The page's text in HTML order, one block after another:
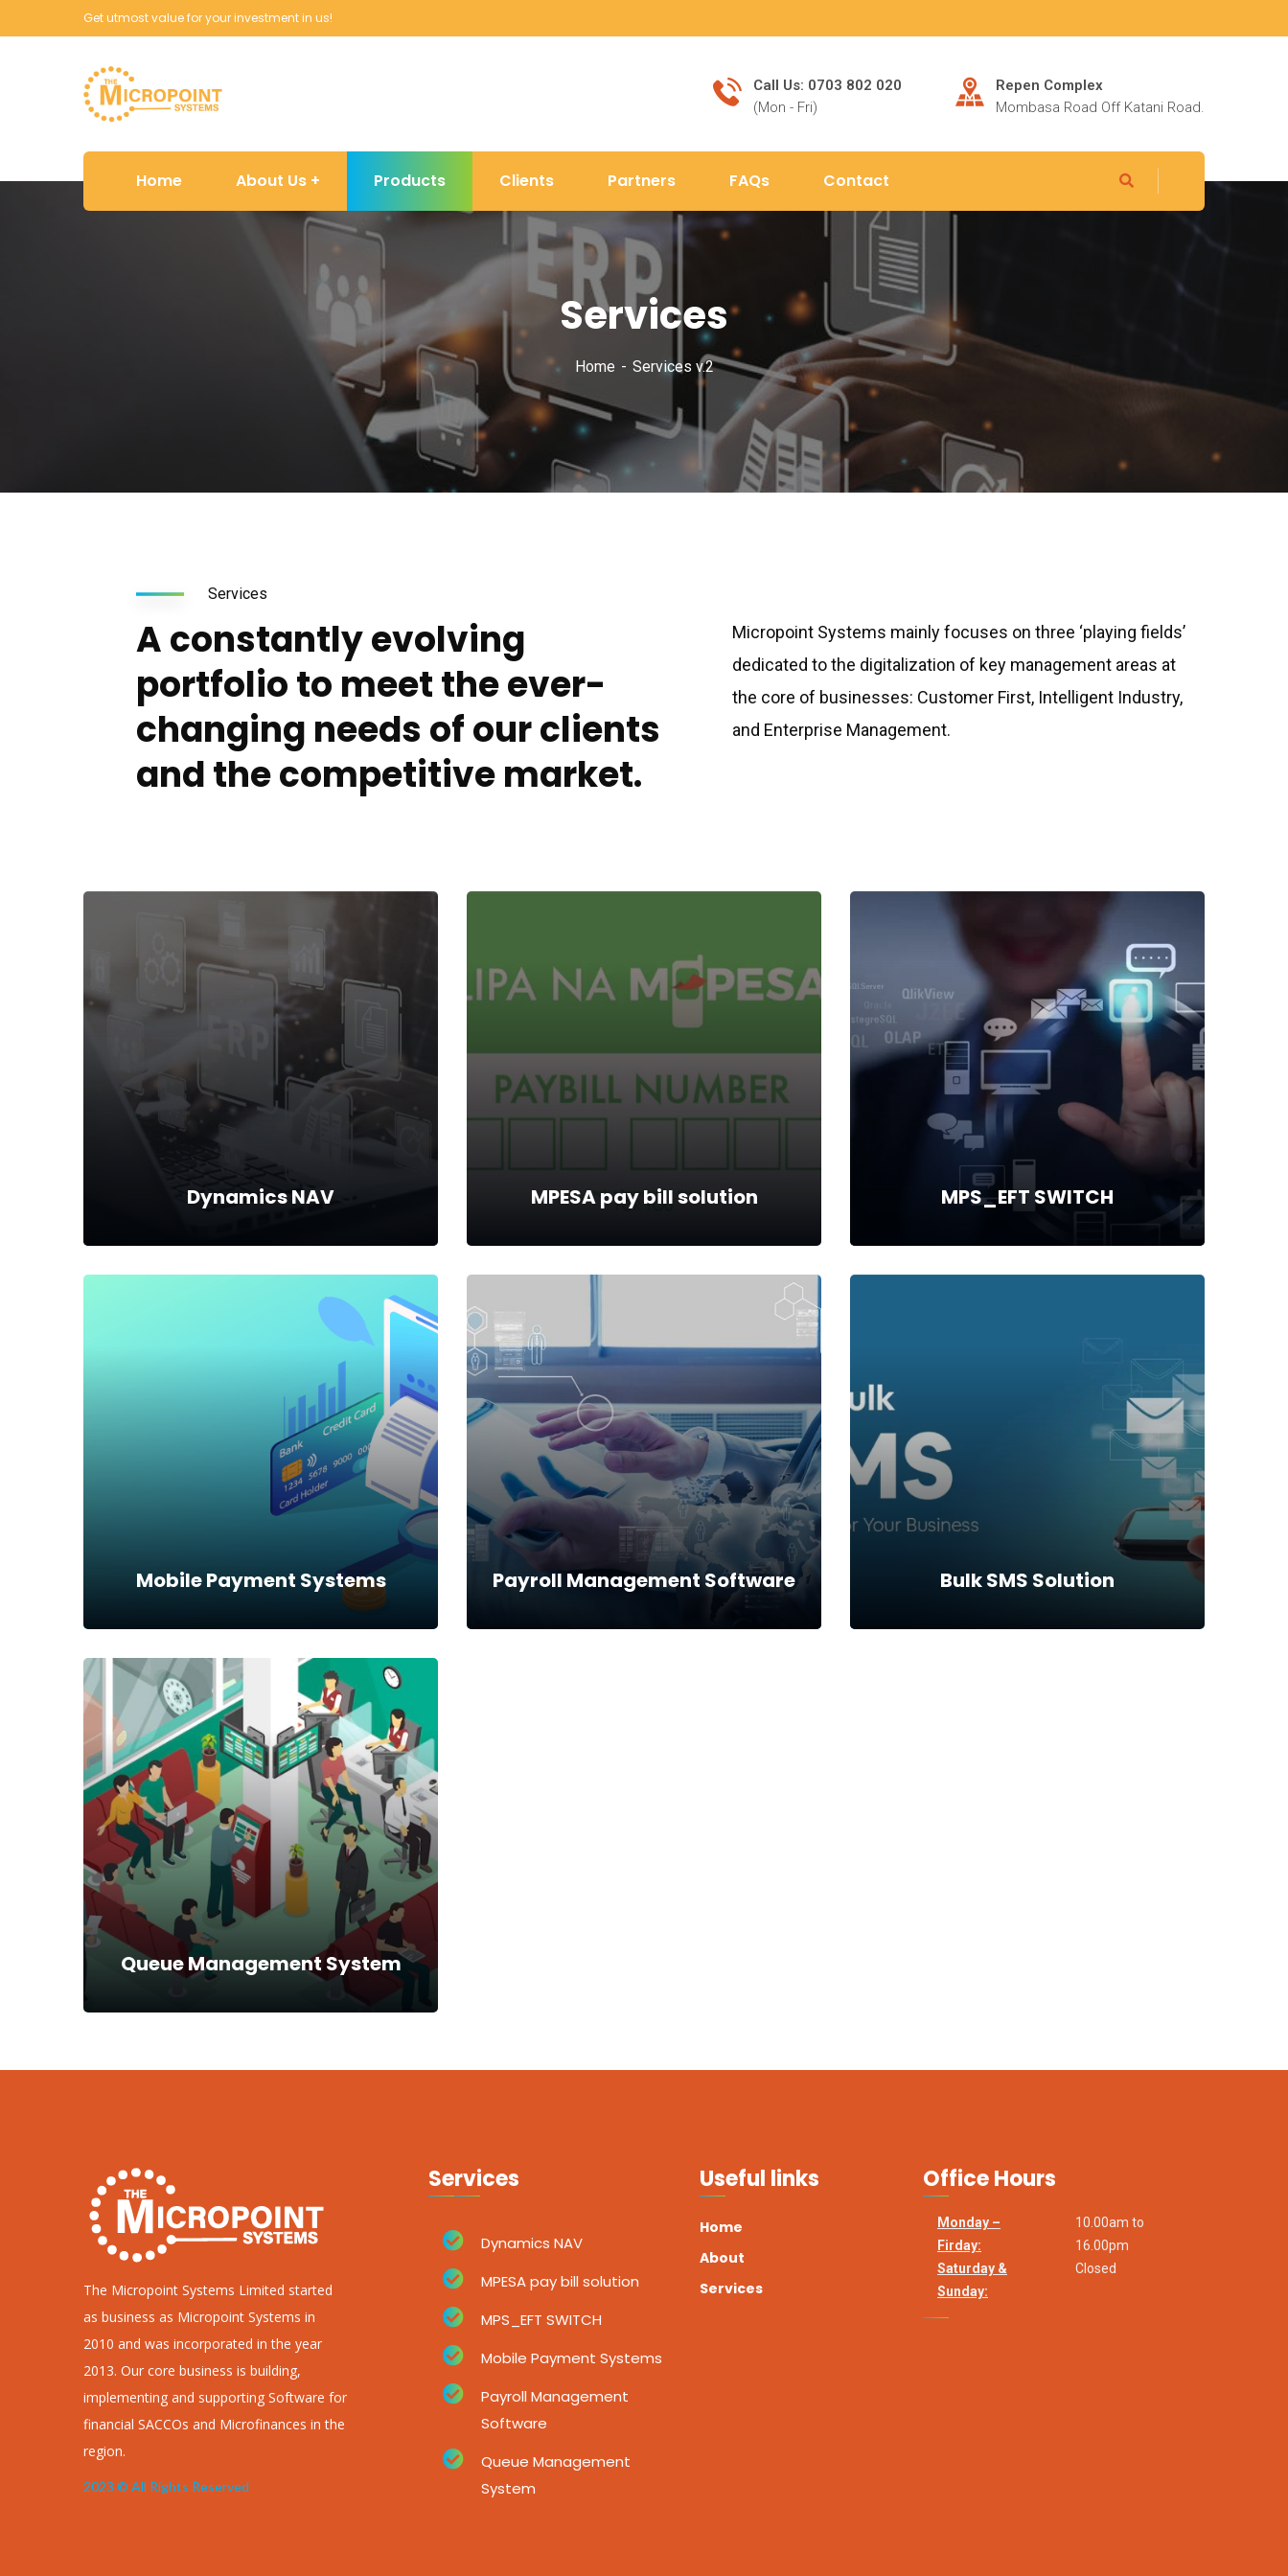
Get utmost value for your investment in us!
Call Us: 0703 802 020
(Mon - Fri)
Repen Complex
Mombasa Road Off Katani Road.
Home About Us Products Clients Partners FAQs Contact
Services
Home Services v.2
Services
A constantly evolving
portfolio to meet the ever-
changing needs of our clients
and the competitive market.
Micropoint Systems mainly focuses on three ‘playing fields’
dedicated to the digitalization of key management areas at
the core of businesses: Customer First, Intelligent Industry,
and Enterprise Management.
Dynamics NAV
Dynamics NAV
Microsoft Dynamics NAV is a complete
Enterprise Resource Planning (ERP)
solution that delivers comprehensive
business management
Read more
MPESA pay bill solution
MPESA pay bill solution
MPESA pay bill solution has a seamless
integration to the Power Financials Software
where customers can deposit or withdraw
money from their mobile phones.
Read more
MPS_EFT SWITCH
MPS_EFT SWITCH is Software that bridges
Power Financials Software to other external
entities using ISO 8583Standard. With it, we
are able to such utilities like…
Mobile Payment Systems
Mobile Payment Systems
Our mobile payment systems include the
use of POS devices, mobile applications for
Android phones and USSD for feature
phones. One of the classic installations…
Read more
Payroll Management Software Bulk SMS Solution
Queue Management System
attends to the customer who comes first
without them (customer) being penalized
for…
Read more
The Micropoint Systems Limited started
as business as Micropoint Systems in
2010 and was incorporated in the year
2013. Our core business is building,
implementing and supporting Software for
financial SACCOs and Microfinances in the
region.
2023 © All Rights Reserved
Services
Dynamics NAV
MPESA pay bill solution
MPS_EFT SWITCH
Mobile Payment Systems
Payroll Management
Software
Queue Management
System
Useful links
Home
About
Services
Office Hours
Monday –
Firday:
Saturday &
Sunday:
10.00am to
16.00pm
Closed